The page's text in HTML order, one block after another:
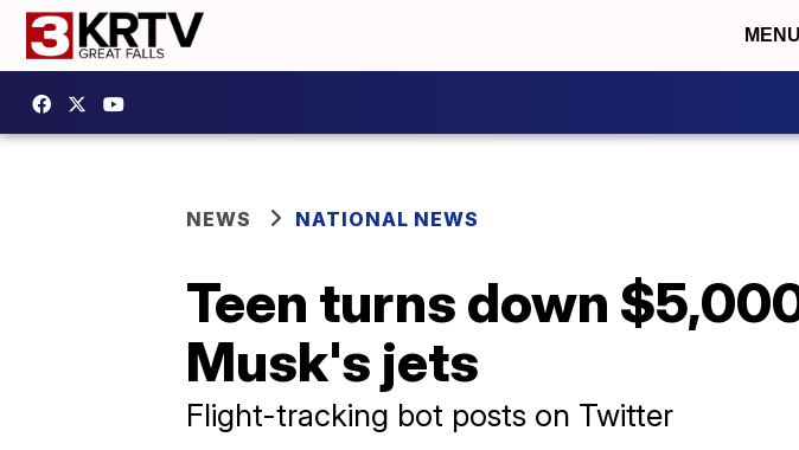
MENU
NEWS NATIONAL NEWS
Teen turns down
Musk's jets
Flight-tracking bot posts on Twitter